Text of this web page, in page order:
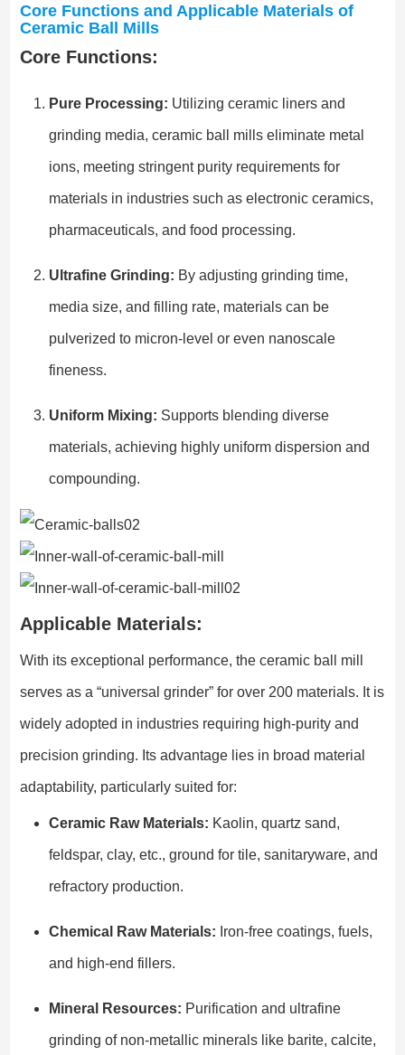
Core Functions and Applicable Materials of
Ceramic Ball Mills
Core Functions:
Pure Processing: Utilizing ceramic liners and
grinding media, ceramic ball mills eliminate metal
ions, meeting stringent purity requirements for
materials in industries such as electronic ceramics,
pharmaceuticals, and food processing.
Ultrafine Grinding: By adjusting grinding time,
media size, and filling rate, materials can be
pulverized to micron-level or even nanoscale
fineness.
Uniform Mixing: Supports blending diverse
materials, achieving highly uniform dispersion and
compounding.
Applicable Materials:
With its exceptional performance, the ceramic ball mill
serves as a “universal grinder” for over 200 materials. It is
widely adopted in industries requiring high-purity and
precision grinding. Its advantage lies in broad material
adaptability, particularly suited for:
Ceramic Raw Materials: Kaolin, quartz sand,
feldspar, clay, etc., ground for tile, sanitaryware, and
refractory production.
Chemical Raw Materials: Iron-free coatings, fuels,
and high-end fillers.
Mineral Resources: Purification and ultrafine
grinding of non-metallic minerals like barite, calcite,